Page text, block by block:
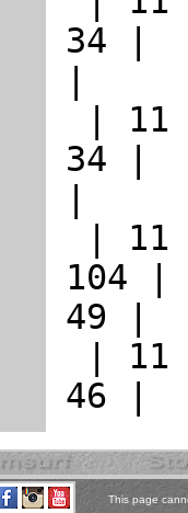
This page